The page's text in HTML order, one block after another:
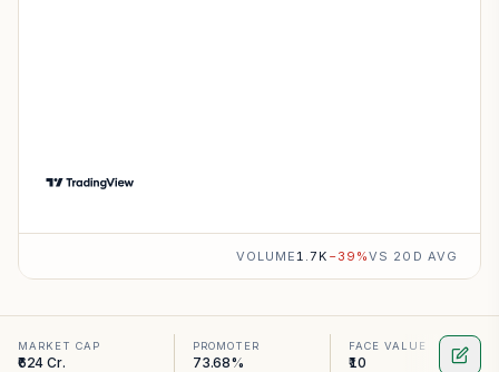
VOLUME1.7K −39 %VS 20D AVG
MARKET CAP
₹624 Cr.
PROMOTER
73.68%
FACE VALUE
₹10